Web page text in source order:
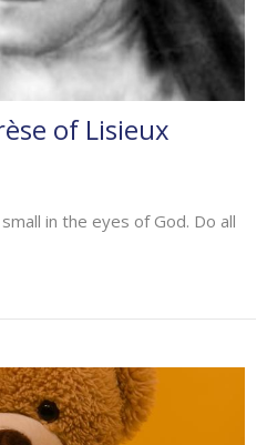
of Lisieux
in the eyes of God. Do all